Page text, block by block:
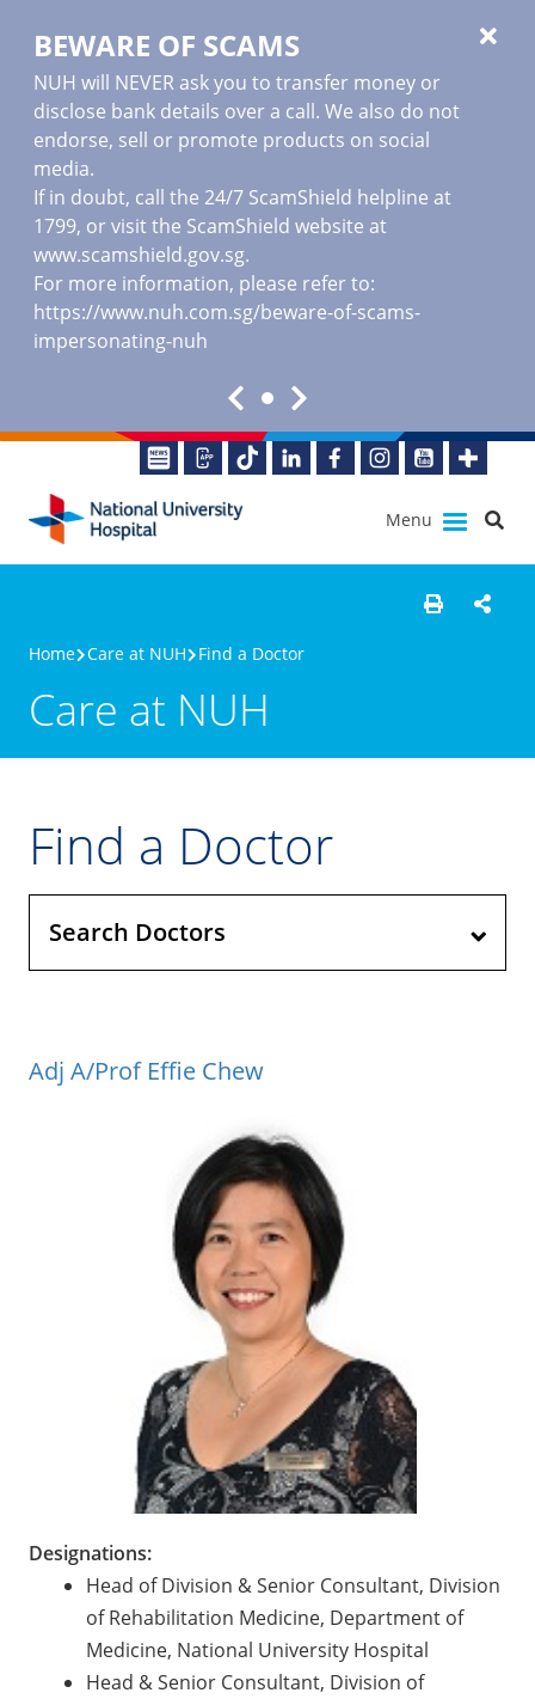
BEWARE OF SCAMS
NUH will NEVER ask you to transfer money or
disclose bank details over a call. We also do not
endorse, sell or promote products on social
media.
If in doubt, call the 24/7 ScamShield helpline at
1799, or visit the ScamShield website at
www.scamshield.gov.sg.
For more information, please refer to:
https://www.nuh.com.sg/beware-of-scams-
impersonating-nuh
Menu
Home Care at NUH Find a Doctor
Care at NUH
Find a Doctor
Search Doctors
Adj A/Prof Effie Chew
Designations:
Head of Division & Senior Consultant, Division
of Rehabilitation Medicine, Department of
Medicine, National University Hospital
Head & Senior Consultant, Division of